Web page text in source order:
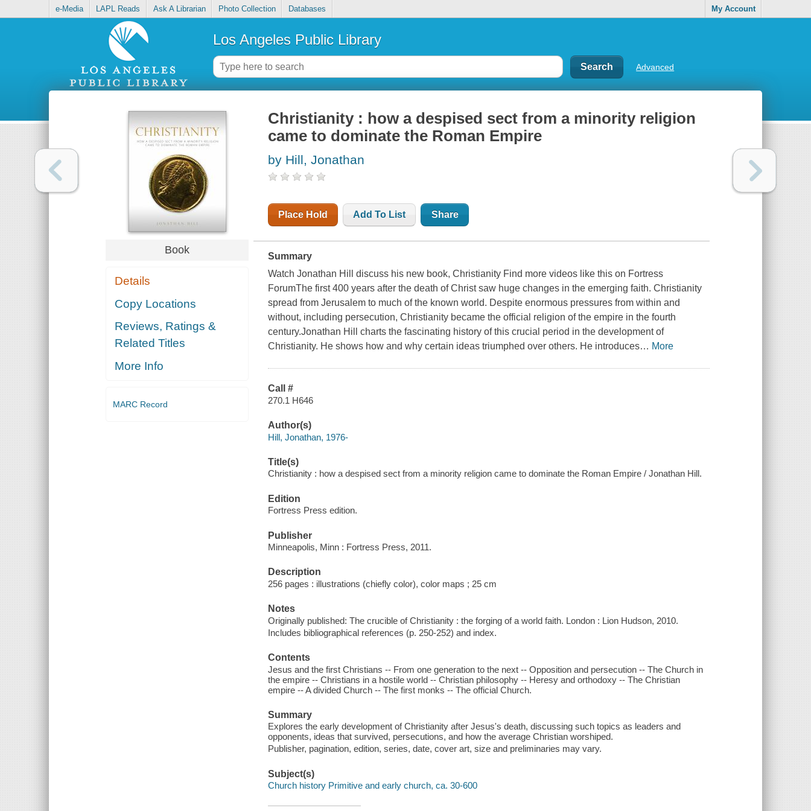
e-Media LAPL Reads Ask A Librarian Photo Collection Databases My Account
Los Angeles Public Library
Advanced
Book
Details
Copy Locations
Reviews, Ratings &
Related Titles
More Info
MARC Record
Christianity : how a despised sect from a minority religion
came to dominate the Roman Empire
by Hill, Jonathan
Place Hold Add To List Share
Summary
Watch Jonathan Hill discuss his new book, Christianity Find more videos like this on Fortress
ForumThe first 400 years after the death of Christ saw huge changes in the emerging faith. Christianity
spread from Jerusalem to much of the known world. Despite enormous pressures from within and
without, including persecution, Christianity became the official religion of the empire in the fourth
century.Jonathan Hill charts the fascinating history of this crucial period in the development of
Christianity. He shows how and why certain ideas triumphed over others. He introduces… More
Call #
270.1 H646
Author(s)
Hill, Jonathan, 1976-
Title(s)
Christianity : how a despised sect from a minority religion came to dominate the Roman Empire / Jonathan Hill.
Edition
Fortress Press edition.
Publisher
Minneapolis, Minn : Fortress Press, 2011.
Description
256 pages : illustrations (chiefly color), color maps ; 25 cm
Notes
Originally published: The crucible of Christianity : the forging of a world faith. London : Lion Hudson, 2010.
Includes bibliographical references (p. 250-252) and index.
Contents
Jesus and the first Christians -- From one generation to the next -- Opposition and persecution -- The Church in
the empire -- Christians in a hostile world -- Christian philosophy -- Heresy and orthodoxy -- The Christian
empire -- A divided Church -- The first monks -- The official Church.
Summary
Explores the early development of Christianity after Jesus's death, discussing such topics as leaders and
opponents, ideas that survived, persecutions, and how the average Christian worshiped.
Publisher, pagination, edition, series, date, cover art, size and preliminaries may vary.
Subject(s)
Church history Primitive and early church, ca. 30-600